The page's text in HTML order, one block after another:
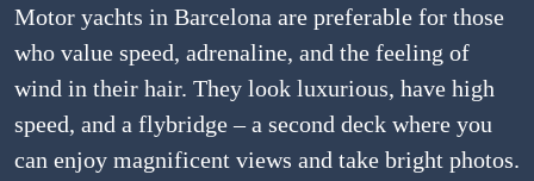
Motor yachts in Barcelona are preferable for those
who value speed, adrenaline, and the feeling of
wind in their hair. They look luxurious, have high
speed, and a flybridge – a second deck where you
can enjoy magnificent views and take bright photos.